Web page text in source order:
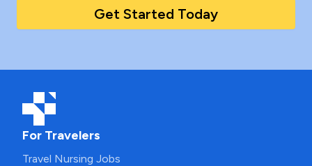
Get Started Today
For Travelers
Travel Nursing Jobs